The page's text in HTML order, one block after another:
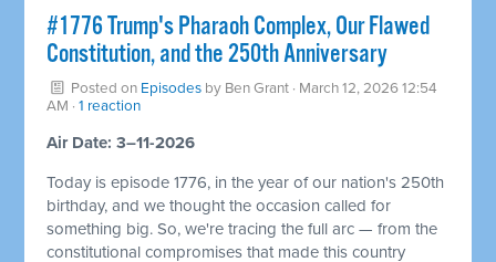
#1776 Trump's Pharaoh Complex, Our Flawed
Constitution, and the 250th Anniversary
Posted on Episodes by Ben Grant · March 12, 2026 12:54
AM ·1 reaction
Air Date: 3–11-2026
Today is episode 1776, in the year of our nation's 250th
birthday, and we thought the occasion called for
something big. So, we're tracing the full arc — from the
constitutional compromises that made this country